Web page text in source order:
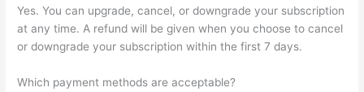
Yes. You can upgrade, cancel, or downgrade your subscription
at any time. A refund will be given when you choose to cancel
or downgrade your subscription within the first 7 days.
Which payment methods are acceptable?